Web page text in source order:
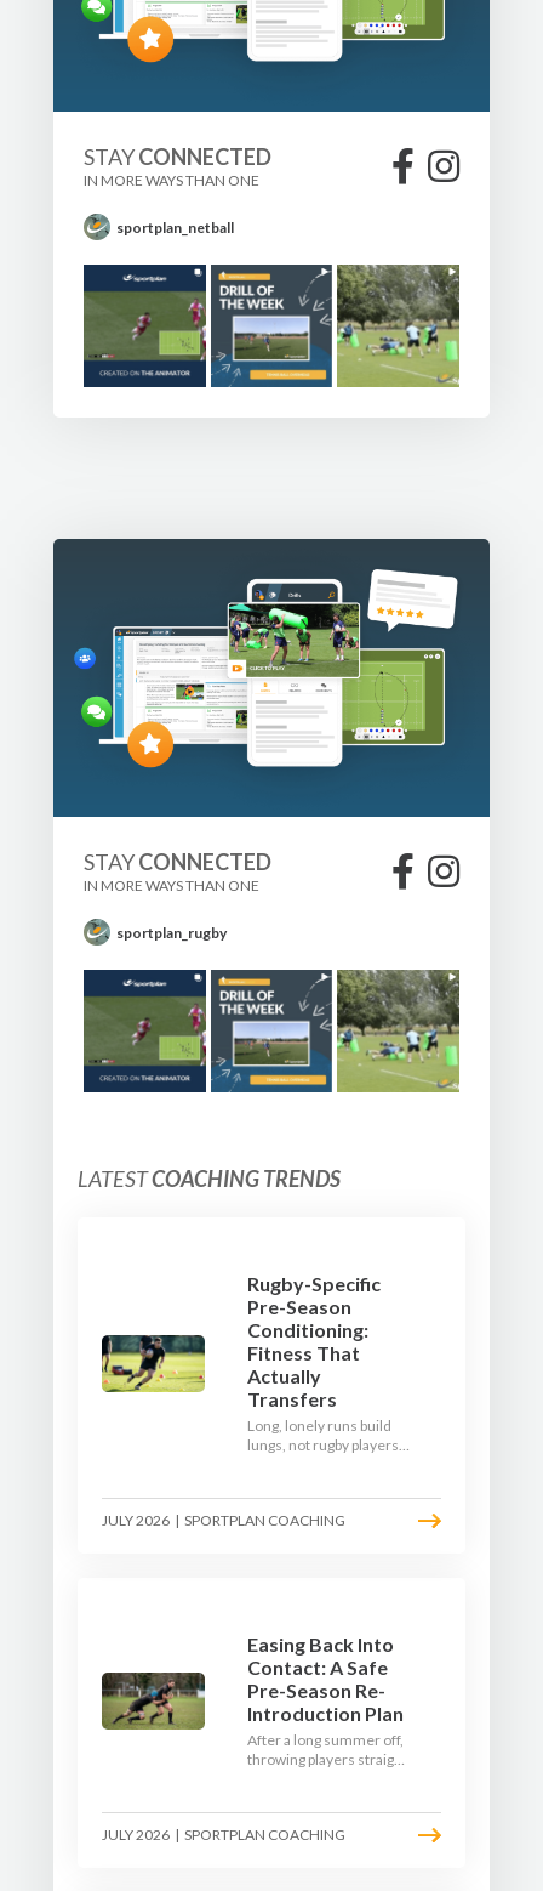
STAYCONNECTED
IN MORE WAYS THAN ONE
sportplan_netball
STAYCONNECTED
IN MORE WAYS THAN ONE
sportplan_rugby
LATESTCOACHING TRENDS
Rugby-Specific
Pre-Season
Conditioning:
Fitness That
Actually
Transfers
Long, lonely runs build
lungs, not rugby players.
where the game needs it
- with a ball in hand and a
JULY 2026 | SPORTPLAN COACHING
Easing Back Into
Contact: A Safe
Pre-Season Re-
Introduction Plan
After a long summer off,
throwing players straight
Here's a graduated,
welfare-led way to
JULY 2026 | SPORTPLAN COACHING